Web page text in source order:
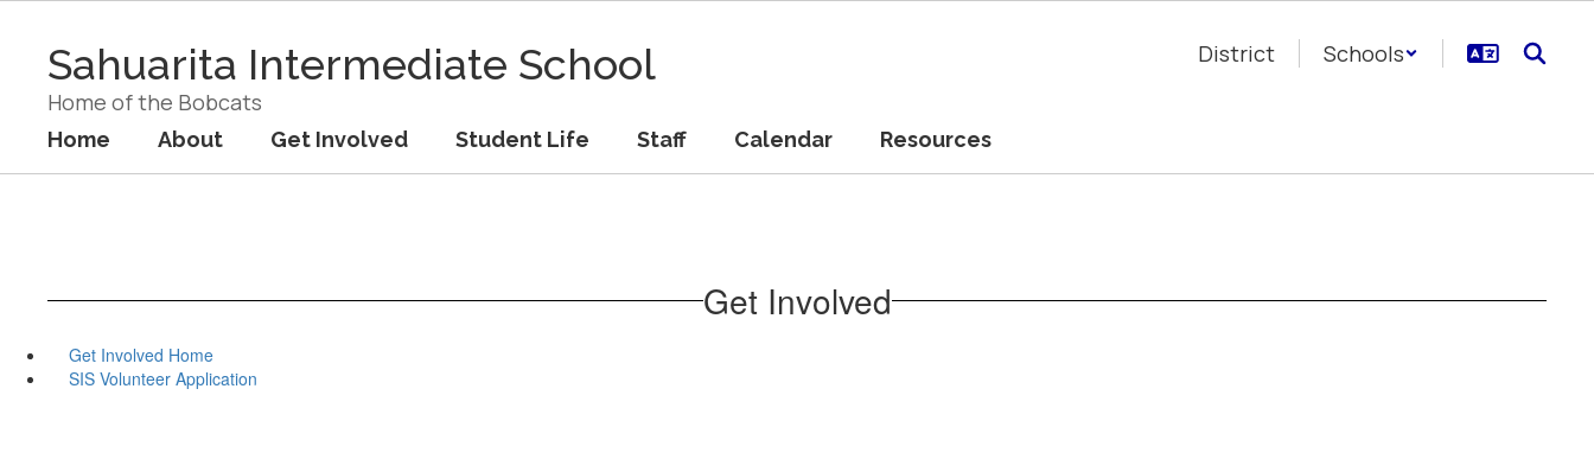
contentSahuarita Intermediate School
Home of the Bobcats
District Schools
Home About Get Involved Student Life Staff Calendar Resources
Get Involved
Get Involved Home
SIS Volunteer Application